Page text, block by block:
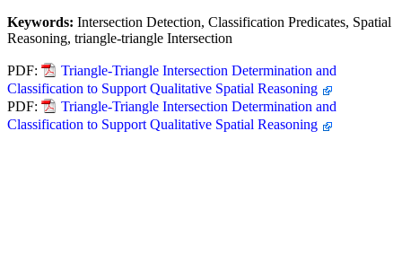
Keywords: Intersection Detection, Classification Predicates, Spatial
Reasoning, triangle-triangle Intersection
PDF:
Triangle-Triangle Intersection Determination and
Classification to Support Qualitative Spatial Reasoning
PDF:
Triangle-Triangle Intersection Determination and
Classification to Support Qualitative Spatial Reasoning